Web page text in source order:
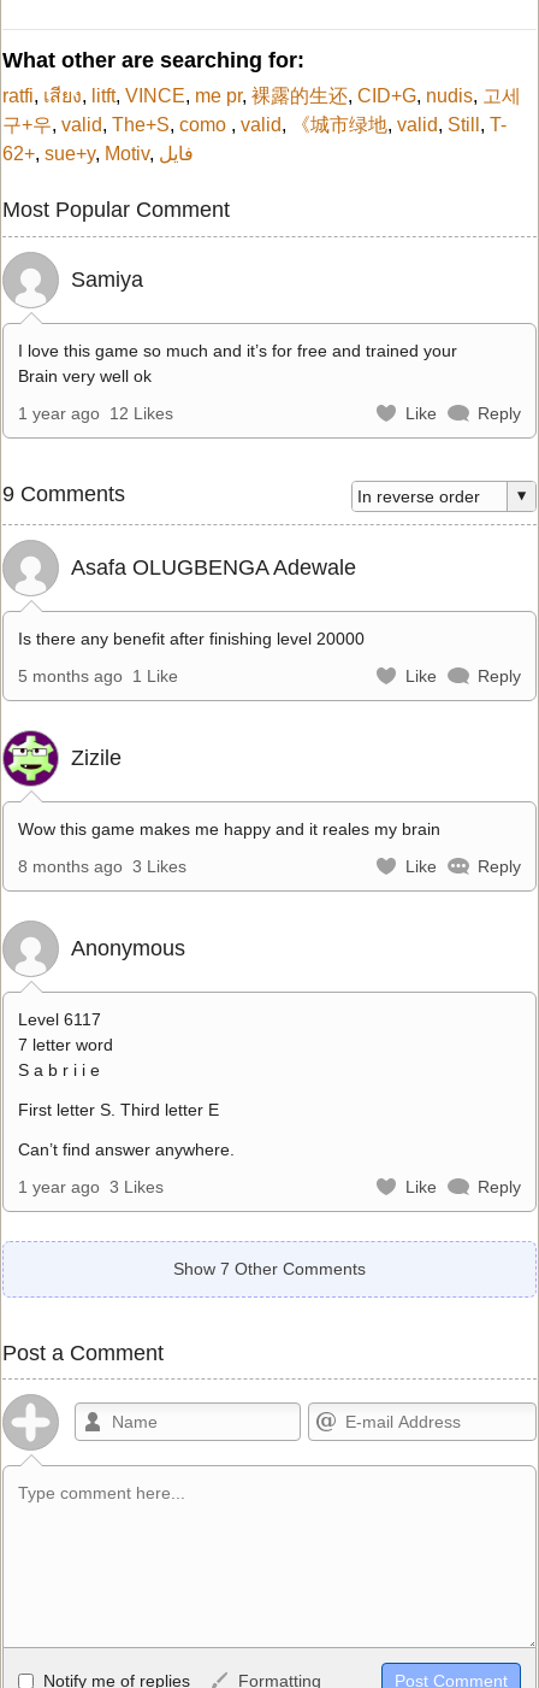
What other are searching for:
ratfi, เสียง, litft, VINCE, me pr, 裸露的生还, CID+G, nudis, 고세
구+우, valid, The+S, como , valid, 《城市绿地, valid, Still , T-
62+, sue+y, Motiv, فایل
Most Popular Comment
Samiya
I love this game so much and it’s for free and trained your
Brain very well ok
1 year ago 12 Likes Like Reply
9 Comments
Asafa OLUGBENGA Adewale
Is there any benefit after finishing level 20000
5 months ago 1 Like Like Reply
Zizile
Wow this game makes me happy and it reales my brain
8 months ago 3 Likes Like Reply
Anonymous
Level 6117
7 letter word
S a b r i i e
First letter S. Third letter E
Can’t find answer anywhere.
1 year ago 3 Likes Like Reply
Show 7 Other Comments
Post a Comment
Allowed HTML
Notify me of replies Formatting